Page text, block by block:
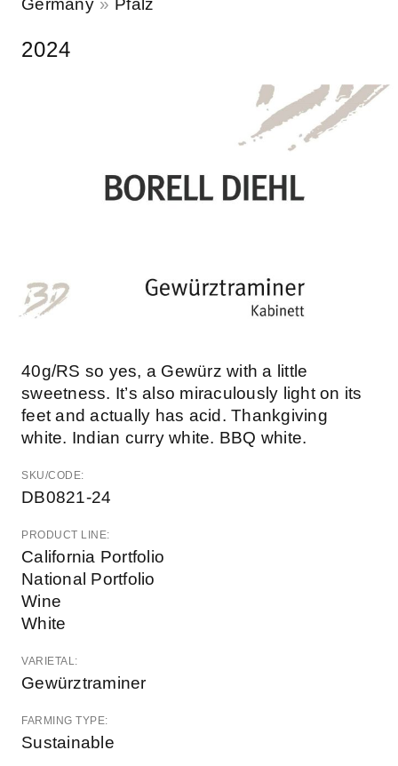
Germany Pfalz
2024
40g/RS so yes, a Gewürz with a little
sweetness. It’s also miraculously light on its
feet and actually has acid. Thankgiving
white. Indian curry white. BBQ white.
SKU/CODE:
DB0821-24
PRODUCT LINE:
California Portfolio
National Portfolio
Wine
White
VARIETAL:
Gewürztraminer
FARMING TYPE:
Sustainable